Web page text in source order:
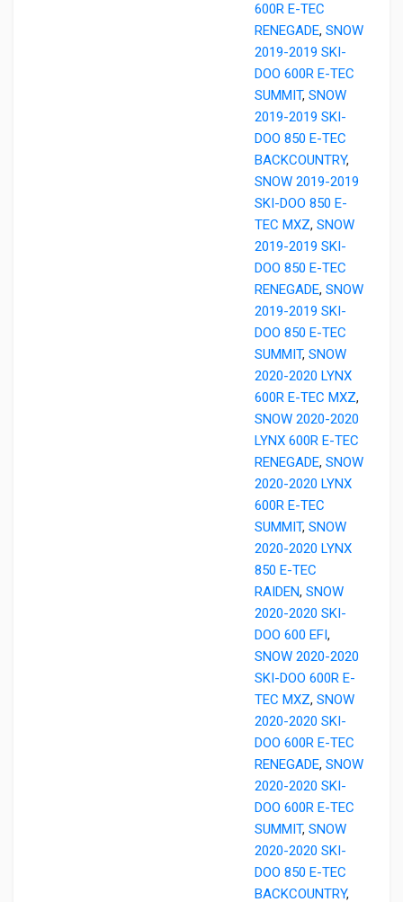
600R E-TEC
RENEGADE, SNOW
2019-2019 SKI-
DOO 600R E-TEC
SUMMIT, SNOW
2019-2019 SKI-
DOO 850 E-TEC
BACKCOUNTRY,
SNOW 2019-2019
SKI-DOO 850 E-
TEC MXZ, SNOW
2019-2019 SKI-
DOO 850 E-TEC
RENEGADE, SNOW
2019-2019 SKI-
DOO 850 E-TEC
SUMMIT, SNOW
2020-2020 LYNX
600R E-TEC MXZ,
SNOW 2020-2020
LYNX 600R E-TEC
RENEGADE, SNOW
2020-2020 LYNX
600R E-TEC
SUMMIT, SNOW
2020-2020 LYNX
850 E-TEC
RAIDEN, SNOW
2020-2020 SKI-
DOO 600 EFI,
SNOW 2020-2020
SKI-DOO 600R E-
TEC MXZ, SNOW
2020-2020 SKI-
DOO 600R E-TEC
RENEGADE, SNOW
2020-2020 SKI-
DOO 600R E-TEC
SUMMIT, SNOW
2020-2020 SKI-
DOO 850 E-TEC
BACKCOUNTRY,